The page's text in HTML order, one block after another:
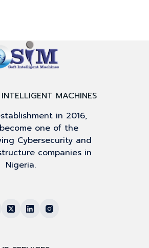
MACHINES
in 2016,
one of the
Cybersecurity and
companies in
Nigeria.